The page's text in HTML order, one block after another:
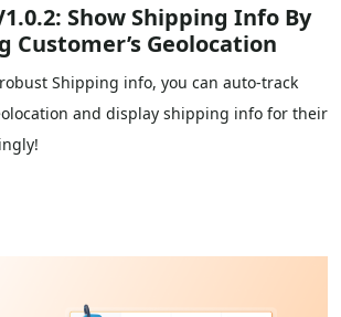
Show Shipping Info By
Customer’s Geolocation
Shipping info, you can auto-track
and display shipping info for their